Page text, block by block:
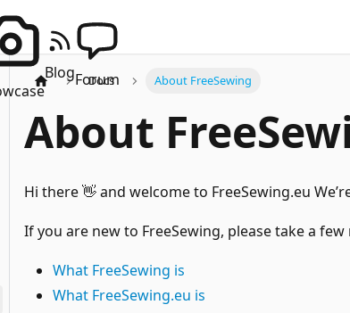
BlogForum
Docs About FreeSewing
About
Hi there 👋 and welcome to FreeSewing.eu
If you are new to FreeSewing, please take a
What FreeSewing is
What FreeSewing.eu is